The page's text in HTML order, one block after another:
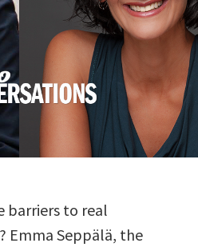
barriers to real
Emma Seppälä, the